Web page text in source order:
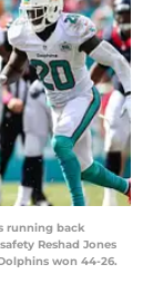
running back
Reshad Jones
won 44-26.